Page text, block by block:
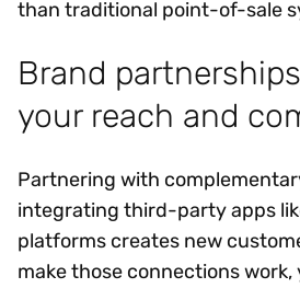
than traditional point-of-sale
Brand
your reach and
Partnering with
integrating third-party apps
platforms creates new
make those connections